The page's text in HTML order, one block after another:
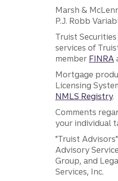
Marsh &
P.J. Robb
Truist
services of
member FINRA
Mortgage
Licensing
NMLS Registry.
Comments
your individual
"Truist
Advisory
Group, and
Services, Inc.